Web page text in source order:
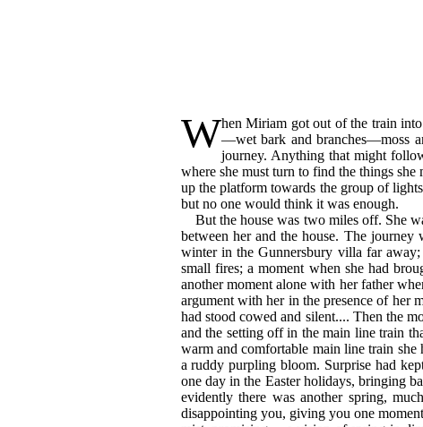
When Miriam got out of the train
—wet bark and branches—moss
journey. Anything that might
where she must turn to find the things
up the platform towards the group of
but no one would think it was enough.
But the house was two miles off. She
between her and the house. The
winter in the Gunnersbury villa far
small fires; a moment when she had
another moment alone with her father
argument with her in the presence of her
had stood cowed and silent.... Then the
and the setting off in the main line train
warm and comfortable main line train
a ruddy purpling bloom. Surprise had
one day in the Easter holidays, bringing
evidently there was another spring,
disappointing you, giving you one